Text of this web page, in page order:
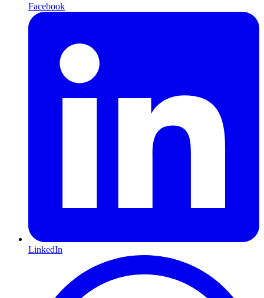
Facebook
LinkedIn